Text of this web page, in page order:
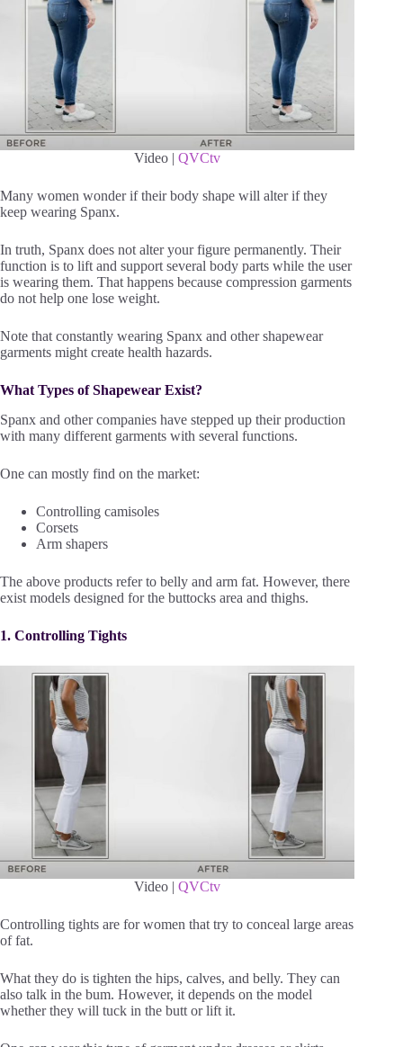
Video |QVCtv
Many women wonder if their body shape will alter if they
keep wearing Spanx.
In truth, Spanx does not alter your figure permanently. Their
function is to lift and support several body parts while the user
is wearing them. That happens because compression garments
do not help one lose weight.
Note that constantly wearing Spanx and other shapewear
garments might create health hazards.
What Types of Shapewear Exist?
Spanx and other companies have stepped up their production
with many different garments with several functions.
One can mostly find on the market:
Controlling camisoles
Corsets
Arm shapers
The above products refer to belly and arm fat. However, there
exist models designed for the buttocks area and thighs.
1. Controlling Tights
Video |QVCtv
Controlling tights are for women that try to conceal large areas
of fat.
What they do is tighten the hips, calves, and belly. They can
also talk in the bum. However, it depends on the model
whether they will tuck in the butt or lift it.